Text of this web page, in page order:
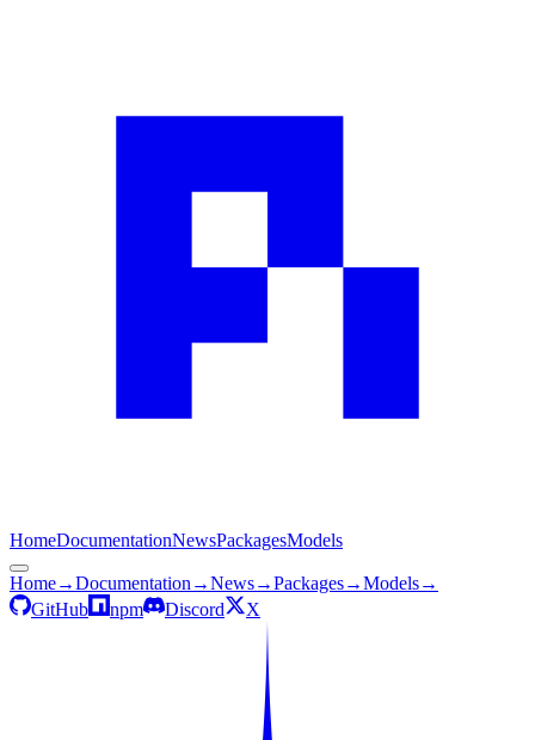
HomeDocumentationNewsPackagesModels
Home→Documentation →News→Packages→Models→
GitHub
npm Discord X